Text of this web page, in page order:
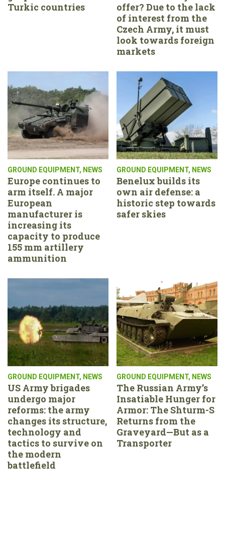
Turkic countries
offer? Due to the lack
of interest from the
Czech Army, it must
look towards foreign
markets
GROUND EQUIPMENT, NEWS
Europe continues to
arm itself. A major
European
manufacturer is
increasing its
capacity to produce
155 mm artillery
ammunition
GROUND EQUIPMENT, NEWS
Benelux builds its
own air defense: a
historic step towards
safer skies
GROUND EQUIPMENT, NEWS
US Army brigades
undergo major
reforms: the army
changes its structure,
technology and
tactics to survive on
the modern
battlefield
GROUND EQUIPMENT, NEWS
The Russian Army’s
Insatiable Hunger for
Armor: The Shturm-S
Returns from the
Graveyard—But as a
Transporter